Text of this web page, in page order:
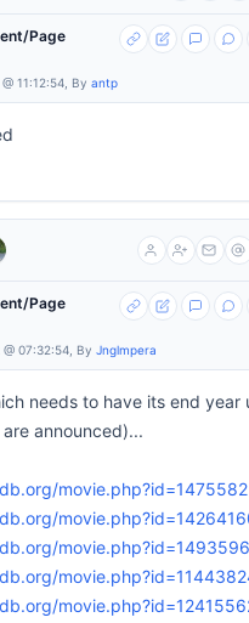
Page
11:12:54, By antp
Page
07:32:54, By Jnglmpera
needs to have its end year
announced)...
movie.php?id=1475582